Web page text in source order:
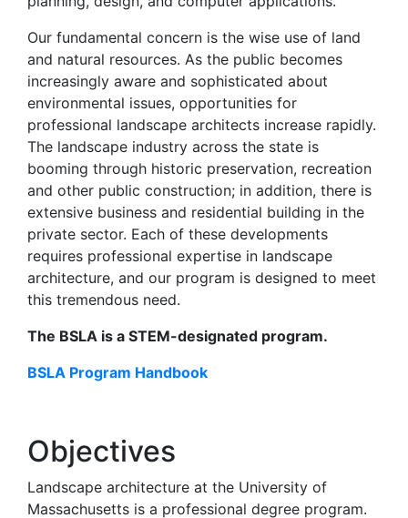
Our fundamental concern is the wise use of land
and natural resources. As the public becomes
increasingly aware and sophisticated about
environmental issues, opportunities for
professional landscape architects increase rapidly.
The landscape industry across the state is
booming through historic preservation, recreation
and other public construction; in addition, there is
extensive business and residential building in the
private sector. Each of these developments
requires professional expertise in landscape
architecture, and our program is designed to meet
this tremendous need.
The BSLA is a STEM-designated program.
BSLA Program Handbook
Objectives
Landscape architecture at the University of
Massachusetts is a professional degree program.